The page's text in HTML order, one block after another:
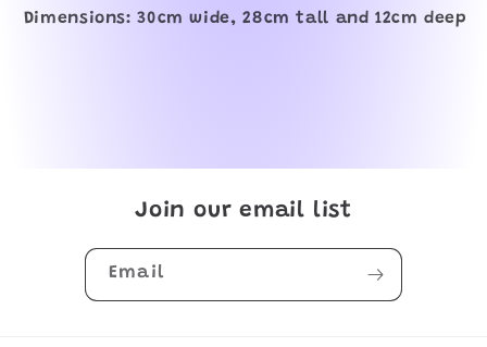
Dimensions: 30cm wide, 28cm tall and 12cm deep
Join our email list
Email